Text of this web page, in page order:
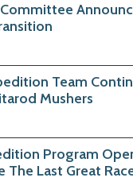
Team
Mushers
Program
The Last Great